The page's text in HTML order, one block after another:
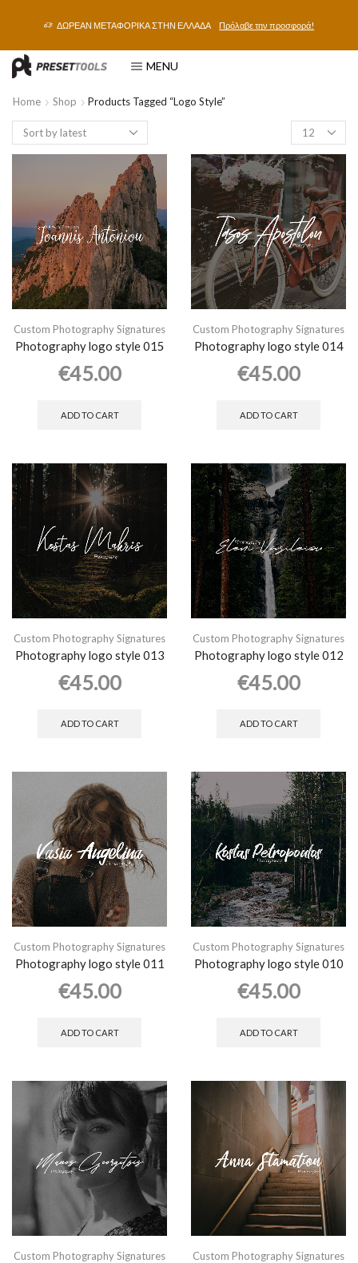
ΔΩΡΕΑΝ ΜΕΤΑΦΟΡΙΚΑ ΣΤΗΝ ΕΛΛΑΔΑ Πρόλαβε την προσφορά!
MENU
Home Shop Products Tagged “logo Style”
Custom Photography Signatures
Photography logo style 015
€45.00
ADD TO CART
Custom Photography Signatures
Photography logo style 014
€45.00
ADD TO CART
Custom Photography Signatures
Photography logo style 013
€45.00
ADD TO CART
Custom Photography Signatures
Photography logo style 012
€45.00
ADD TO CART
Custom Photography Signatures
Photography logo style 011
€45.00
ADD TO CART
Custom Photography Signatures
Photography logo style 010
€45.00
ADD TO CART
Custom Photography Signatures Custom Photography Signatures